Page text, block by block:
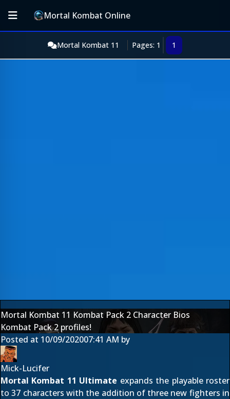
Mortal Kombat Online
Mortal Kombat 11 Pages: 1 1
Mortal Kombat 11 Kombat Pack 2 Character Bios
Kombat Pack 2 profiles!
Posted at 10/09/202007:41 AM by
Mick-Lucifer
Mortal Kombat 11 Ultimate expands the playable roster
to 37 characters with the addition of three new fighters in